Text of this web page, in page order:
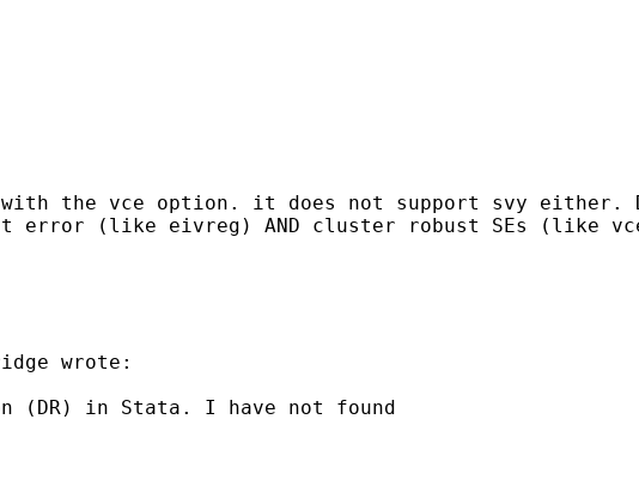
the vce option.
it does not support svy either.
error (like eivreg) AND cluster
robust SEs (like
wrote:
(DR) in Stata. I have not found